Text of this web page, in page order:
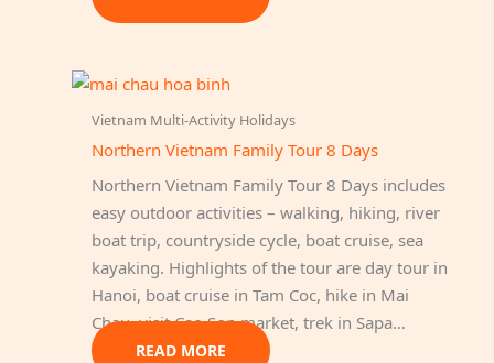
Vietnam Multi-Activity Holidays
Northern Vietnam Family Tour 8 Days
Northern Vietnam Family Tour 8 Days includes
easy outdoor activities – walking, hiking, river
boat trip, countryside cycle, boat cruise, sea
kayaking. Highlights of the tour are day tour in
Hanoi, boat cruise in Tam Coc, hike in Mai
Chau, visit Cao Son market, trek in Sapa…
READ MORE